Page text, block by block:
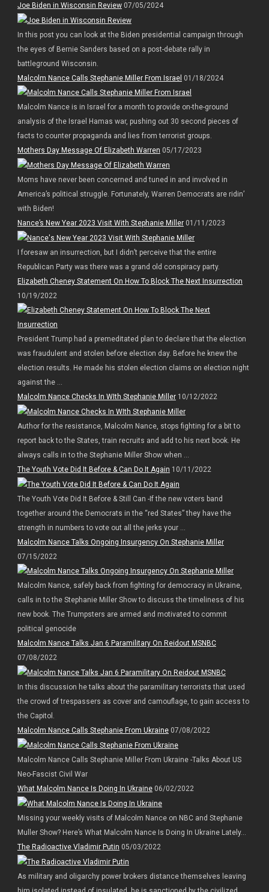
Joe Biden in Wisconsin Review07/05/2024
In this post you can look at the Biden presidential campaign through
the eyes of Bernie Sanders based on a post-debate rally in
battleground Wisconsin.
Malcolm Nance Calls Stephanie Miller From Israel 01/18/2024
Malcolm Nance is in Israel for a month to provide on-the-ground
analysis of the Israel Hamas war, pushing out 30 second pieces of
facts to counter propaganda and lies from terrorist groups.
Mothers Day Message Of Elizabeth Warren 05/17/2023
Moms have never been concerned and tuned in and involved in
America’s political struggle. Fortunately, Warren Democrats are ridin’
with Biden!
Nance’s New Year 2023 Visit With Stephanie Miller01/11/2023
I foresaw an insurrection, but I didn’t perceive that the entire
Republican Party was there was a grand old conspiracy party.
Elizabeth Cheney Statement On How To Block The Next Insurrection
10/19/2022
President Trump had a premeditated plan to declare that the election
was fraudulent and stolen before election day. Before he knew the
election results. He made his stolen election claims on election night
against the ...
Malcolm Nance Checks In WIth Stephanie Miller10/12/2022
Author for the resistance, Malcolm Nance, stops fighting for a bit to
report back to the States, train recruits and add to his next book. He
always calls in to the Stephanie Miller Show when ...
The Youth Vote Did It Before & Can Do It Again 10/11/2022
The Youth Vote Did It Before & Still Can -If the new voters band
together around the Democrats in the “red States” they have the
strength in numbers to vote out all the jerks your ...
Malcolm Nance Talks Ongoing Insurgency On Stephanie Miller
07/15/2022
Malcolm Nance, safely back from fighting for democracy in Ukraine,
calls in to the Stephanie Miller Show to discuss the timeliness of his
new book. The Trumpsters are armed and motivated to commit
political genocide
Malcolm Nance Talks Jan 6 Paramilitary On Reidout MSNBC
07/08/2022
In this discussion he talks about the paramilitary terrorists that used
the crowd of trespassers as cover and camouflage, to gain access to
the Capitol.
Malcolm Nance Calls Stephanie From Ukraine07/08/2022
Malcolm Nance Calls Stephanie Miller From Ukraine -Talks About US
Neo-Fascist Civil War
What Malcolm Nance Is Doing In Ukraine06/02/2022
Missing your weekly visits of Malcolm Nance on NBC and Stephanie
Muller Show? Here’s What Malcolm Nance Is Doing In Ukraine Lately…
The Radioactive Vladimir Putin 05/03/2022
As military and oligarchy power brokers distance themselves leaving